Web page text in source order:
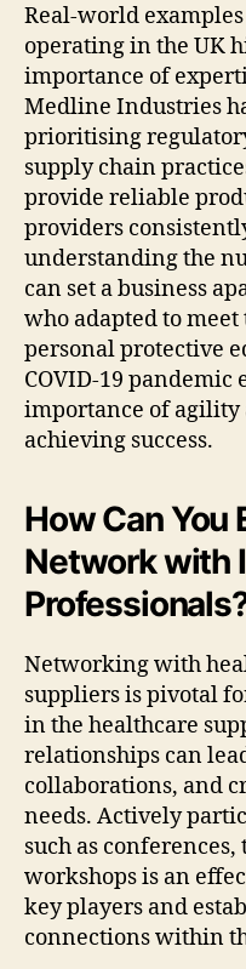
Real-world
operating in the UK
importance of
Medline Industries
prioritising
supply chain
provide reliable
providers
understanding the
can set a business
who adapted to
personal protective
COVID-19
importance of agility
achieving success.
How Can You
Network with
Networking with
suppliers is pivotal
in the healthcare
relationships can
collaborations, and
needs. Actively
such as
workshops is an
key players and
connections within